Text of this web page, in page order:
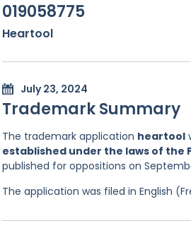
019058775
Heartool
July 23, 2024
Trademark Summary
The trademark application heartool
established under the laws of the
published for oppositions on
The application was filed in English